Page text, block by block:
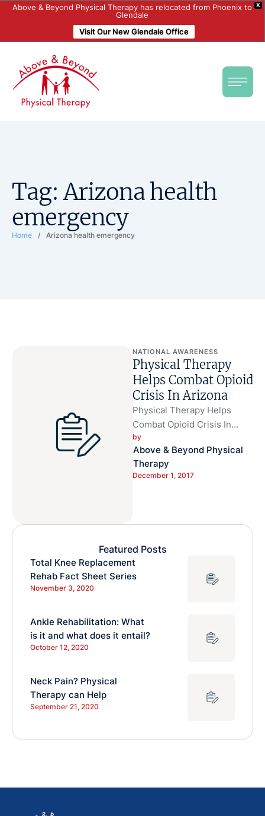
X
Above & Beyond Physical Therapy has relocated from Phoenix to
Glendale
Visit Our New Glendale Office
Tag:Arizona health
emergency
Home / Arizona health emergency
NATIONAL AWARENESS
Physical Therapy
Helps Combat Opioid
Crisis In Arizona
Physical Therapy Helps
Combat Opioid Crisis In
Arizona Physical therapy is a
safe and available
alternative to help …
by
Above & Beyond Physical
Therapy
December 1, 2017
Featured Posts
Total Knee Replacement
Rehab Fact Sheet Series
November 3, 2020
Ankle Rehabilitation: What
is it and what does it entail?
October 12, 2020
Neck Pain? Physical
Therapy can Help
September 21, 2020